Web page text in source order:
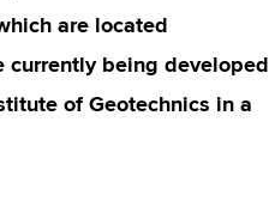
are located
currently being developed
of Geotechnics in a